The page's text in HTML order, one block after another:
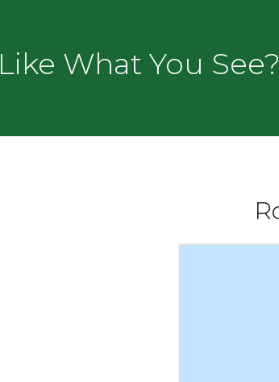
Like What You See?